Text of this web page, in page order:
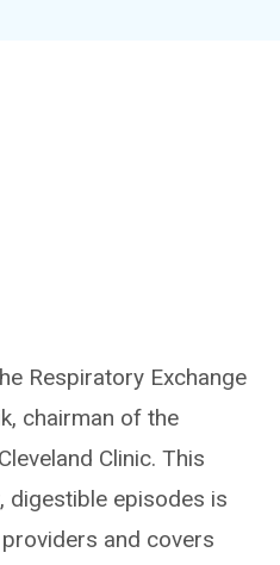
Respiratory Exchange
chairman of the
Clinic. This
episodes is
and covers